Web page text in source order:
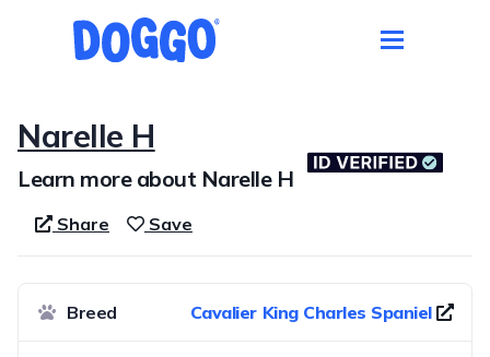
Narelle H
Learn more about Narelle H
Share Save
Breed Cavalier King Charles Spaniel